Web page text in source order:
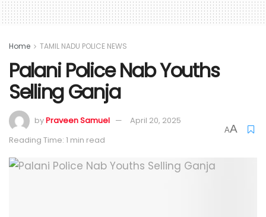
Home TAMIL NADU POLICE NEWS
Palani Police Nab Youths
Selling Ganja
byPraveen Samuel
April 20, 2025
Reading Time: 1 min read
AA